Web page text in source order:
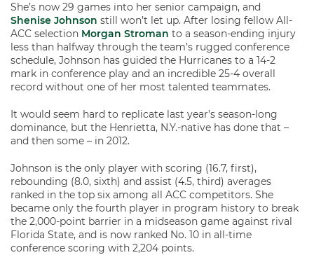
She’s now 29 games into her senior campaign, and
Shenise Johnson still won’t let up. After losing fellow All-
ACC selection Morgan Stroman to a season-ending injury
less than halfway through the team’s rugged conference
schedule, Johnson has guided the Hurricanes to a 14-2
mark in conference play and an incredible 25-4 overall
record without one of her most talented teammates.
It would seem hard to replicate last year’s season-long
dominance, but the Henrietta, N.Y.-native has done that –
and then some – in 2012.
Johnson is the only player with scoring (16.7, first),
rebounding (8.0, sixth) and assist (4.5, third) averages
ranked in the top six among all ACC competitors. She
became only the fourth player in program history to break
the 2,000-point barrier in a midseason game against rival
Florida State, and is now ranked No. 10 in all-time
conference scoring with 2,204 points.